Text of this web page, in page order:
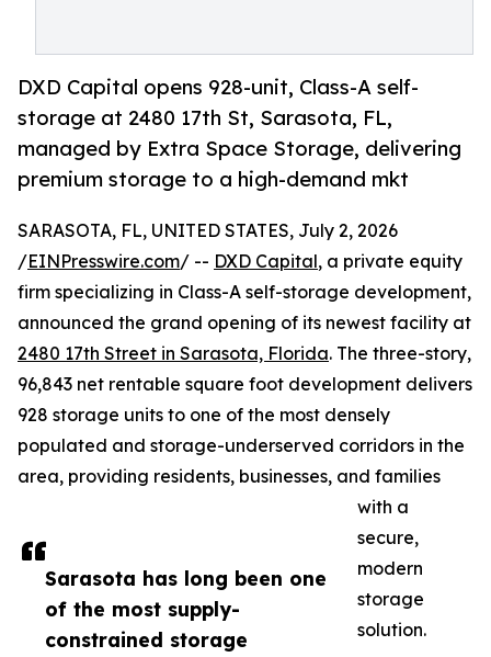
DXD Capital opens 928-unit, Class-A self-
storage at 2480 17th St, Sarasota, FL,
managed by Extra Space Storage, delivering
premium storage to a high-demand mkt
Sarasota has long been one
of the most supply-
constrained storage
SARASOTA, FL, UNITED STATES, July 2, 2026
/EINPresswire.com/ -- DXD Capital, a private equity
firm specializing in Class-A self-storage development,
announced the grand opening of its newest facility at
2480 17th Street in Sarasota, Florida. The three-story,
96,843 net rentable square foot development delivers
928 storage units to one of the most densely
populated and storage-underserved corridors in the
area, providing residents, businesses, and families
with a
secure,
modern
storage
solution.